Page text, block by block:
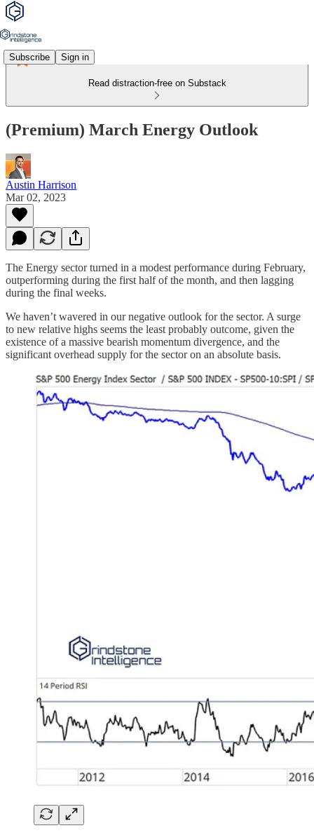
Subscribe Sign in
Read distraction-free on Substack
(Premium) March Energy Outlook
Austin Harrison
Mar 02, 2023
The Energy sector turned in a modest performance during February,
outperforming during the first half of the month, and then lagging
during the final weeks.
We haven’t wavered in our negative outlook for the sector. A surge
to new relative highs seems the least probably outcome, given the
existence of a massive bearish momentum divergence, and the
significant overhead supply for the sector on an absolute basis.